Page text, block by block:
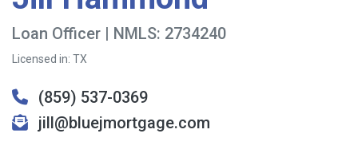
Loan Officer | NMLS: 2734240
Licensed in: TX
(859) 537-0369
jill@bluejmortgage.com